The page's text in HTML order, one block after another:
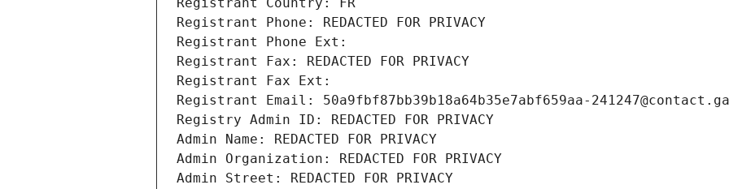
Registrant Country: FR
Registrant Phone: REDACTED FOR PRIVACY
Registrant Phone Ext:
Registrant Fax: REDACTED FOR PRIVACY
Registrant Fax Ext:
Registrant Email: 50a9fbf87bb39b18a64b35e7abf659aa-
Registry Admin ID: REDACTED FOR PRIVACY
Admin Name: REDACTED FOR PRIVACY
Admin Organization: REDACTED FOR PRIVACY
Admin Street: REDACTED FOR PRIVACY